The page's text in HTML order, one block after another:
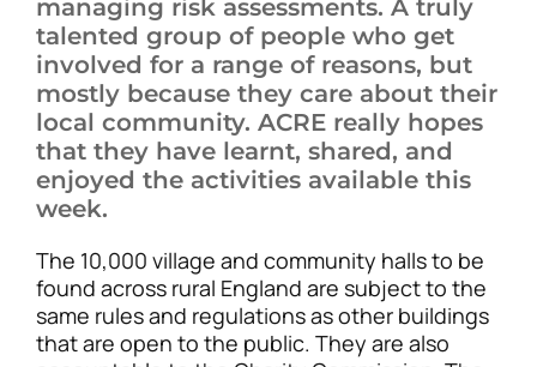
managing risk assessments. A truly
talented group of people who get
involved for a range of reasons, but
mostly because they care about their
local community. ACRE really hopes
that they have learnt, shared, and
enjoyed the activities available this
week.
The 10,000 village and community halls to be
found across rural England are subject to the
same rules and regulations as other buildings
that are open to the public. They are also